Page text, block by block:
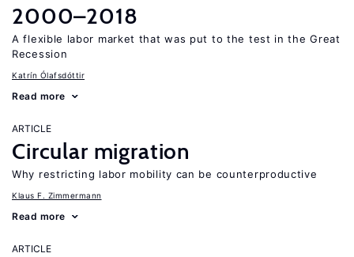
2000–2018
A flexible labor market that was put to the test in the Great
Recession
Katrín Ólafsdóttir
Read more
ARTICLE
Circular migration
Why restricting labor mobility can be counterproductive
Klaus F. Zimmermann
Read more
ARTICLE